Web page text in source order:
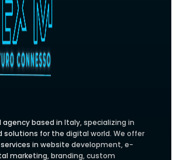
agency based in Italy, specializing in
solutions for the digital world. We offer
in website development, e-
marketing, branding, custom